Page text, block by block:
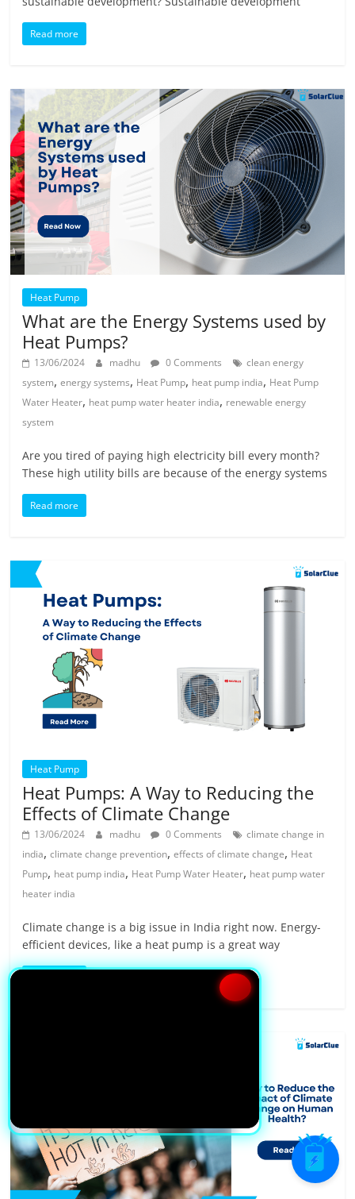
Read more
Heat Pump
What are the Energy Systems used by
Heat Pumps?
13/06/2024 madhu 0 Comments
clean energy
system,energy systems, Heat Pump, heat pump india, Heat Pump
Water Heater, heat pump water heater india, renewable energy
system
Are you tired of paying high electricity bill every month?
These high utility bills are because of the energy systems
Read more
Heat Pump
Heat Pumps: A Way to Reducing the
Effects of Climate Change
13/06/2024 madhu 0 Comments
climate change in
india,climate change prevention,effects of climate change, Heat
Pump, heat pump india, Heat Pump Water Heater, heat pump water
heater india
Climate change is a big issue in India right now. Energy-
efficient devices, like a heat pump is a great way